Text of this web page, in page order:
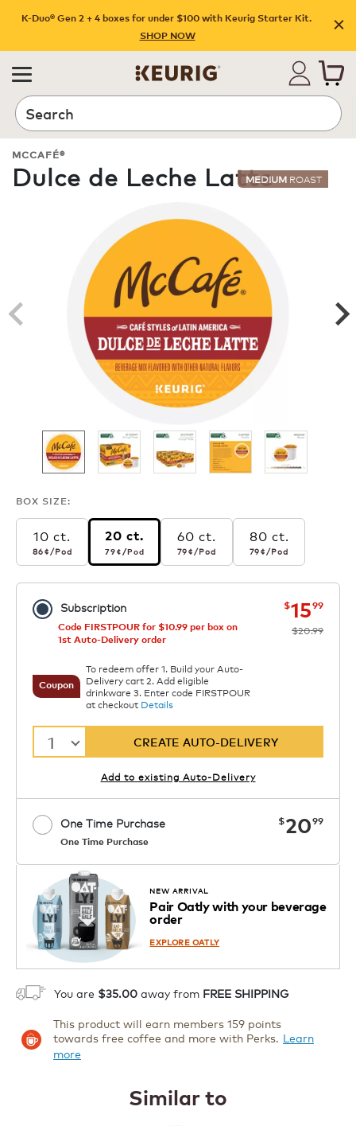
K-Duo® Gen 2 + 4 boxes for under $100 with Keurig Starter Kit.
SHOP NOW
Search
MCCAFÉ®
Dulce de Leche Latte
MEDIUM ROAST
BOX SIZE:
10 ct.
86¢ per pod
86¢/Pod
20 ct.
79¢ per pod
79¢ /Pod
60 ct.
79¢ per pod
79¢/Pod
80 ct.
79¢ per pod
79¢/Pod
Subscription now
$1599was
$20.99
Code FIRSTPOUR for $10.99 per box on
1st Auto-Delivery order
Coupon
To redeem offer 1. Build your Auto-
Delivery cart 2. Add eligible
drinkware 3. Enter code FIRSTPOUR
at checkout Details
1 CREATE AUTO-DELIVERY
Add to existing Auto-Delivery
One Time Purchase
One Time Purchase
now
$2099
Coupon
Starting at $14.99 per box. See Price
in Cart. Code DAILYBREW.
1 ADD TO CART
NEW ARRIVAL
Pair Oatly with your beverage
order
EXPLORE OATLY
You are $35.00 away from FREE SHIPPING
This product will earn members 159 points
towards free coffee and more with Perks. Learn
more
Similar to